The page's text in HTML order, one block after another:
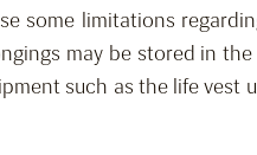
some limitations
may be stored in the
such as the life vest